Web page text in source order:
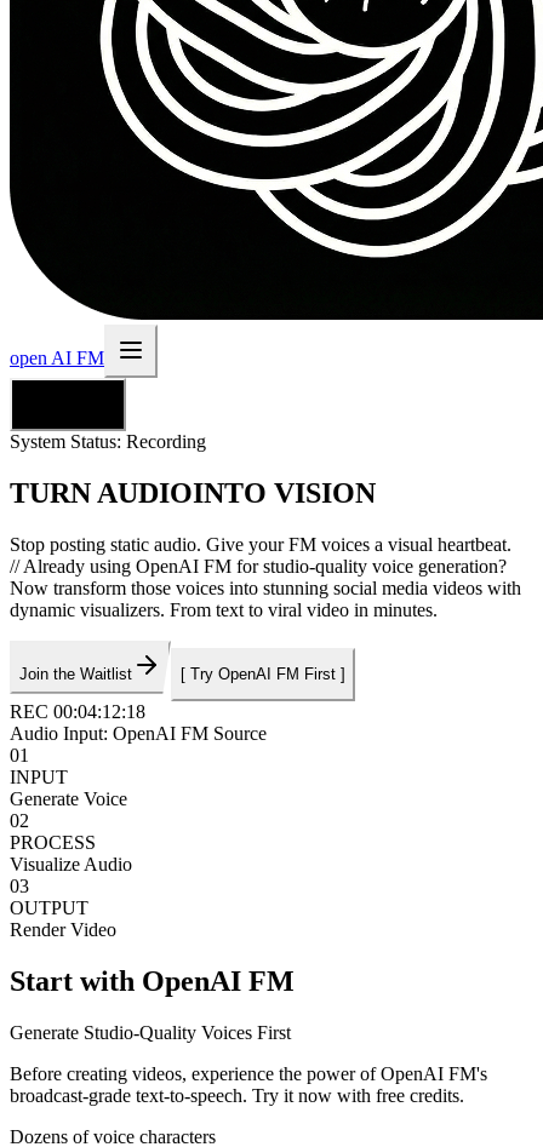
open AI FM
System Status: Recording
TURN AUDIOINTO VISION
Stop posting static audio. Give your FM voices a visual heartbeat.
// Already using OpenAI FM for studio-quality voice generation?
Now transform those voices into stunning social media videos with
dynamic visualizers. From text to viral video in minutes.
Join the Waitlist [ Try OpenAI FM First ]
REC 00:04:12:18
Audio Input: OpenAI FM Source
01
INPUT
Generate Voice
02
PROCESS
Visualize Audio
03
OUTPUT
Render Video
Start with OpenAI FM
Generate Studio-Quality Voices First
Before creating videos, experience the power of OpenAI FM's
broadcast-grade text-to-speech. Try it now with free credits.
Dozens of voice characters